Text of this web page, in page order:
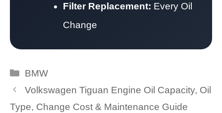
Filter Replacement: Every Oil
Change
Categories
BMW
Volkswagen Tiguan Engine Oil Capacity, Oil
Type, Change Cost & Maintenance Guide